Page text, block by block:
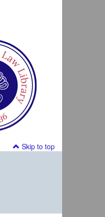
Skip to top